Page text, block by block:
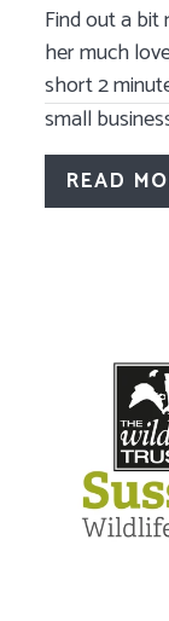
Find out a bit
her much
short 2
small
READ